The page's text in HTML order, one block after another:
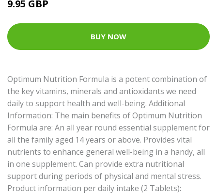
9.95 GBP
BUY NOW
Optimum Nutrition Formula is a potent combination of
the key vitamins, minerals and antioxidants we need
daily to support health and well-being. Additional
Information: The main benefits of Optimum Nutrition
Formula are: An all year round essential supplement for
all the family aged 14 years or above. Provides vital
nutrients to enhance general well-being in a handy, all
in one supplement. Can provide extra nutritional
support during periods of physical and mental stress.
Product information per daily intake (2 Tablets):